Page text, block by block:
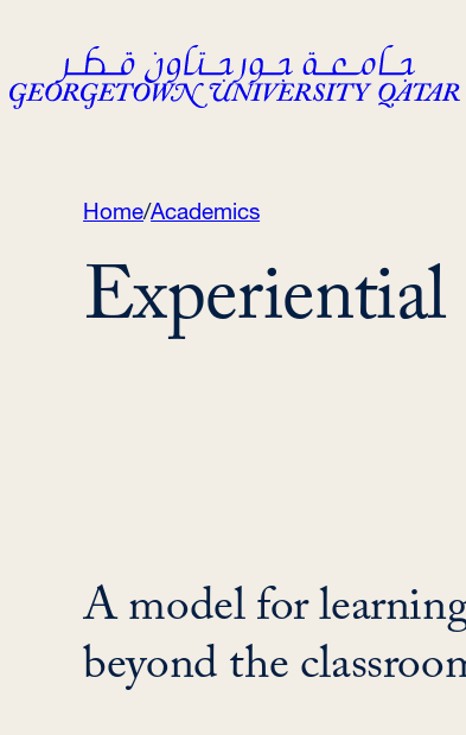
content
Home/Academics
A model for
beyond the